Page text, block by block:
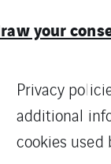
your
Privacy
additional
cookies